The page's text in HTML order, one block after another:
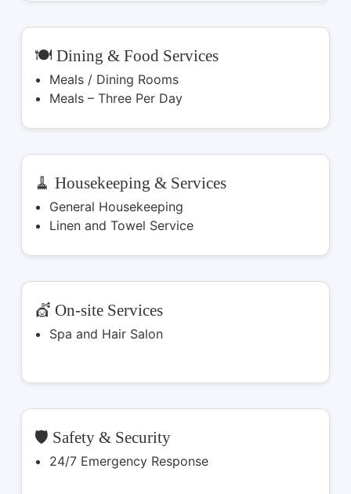
🍽️ Dining & Food Services
Meals / Dining Rooms
Meals – Three Per Day
🧹 Housekeeping & Services
General Housekeeping
Linen and Towel Service
💇 On-site Services
Spa and Hair Salon
🛡️ Safety & Security
24/7 Emergency Response